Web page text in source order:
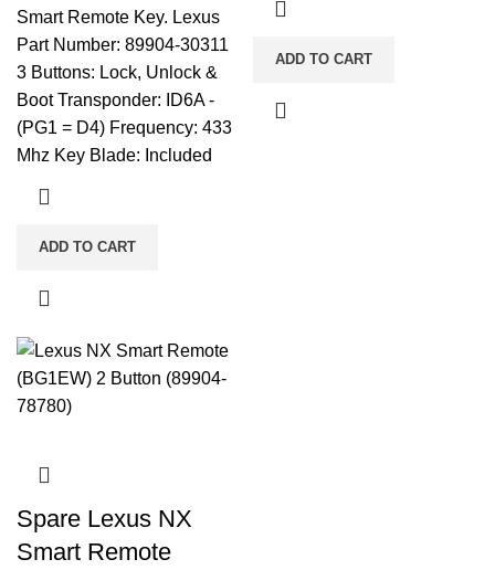
Smart Remote Key. Lexus
Part Number: 89904-30311
3 Buttons: Lock, Unlock &
Boot Transponder: ID6A -
(PG1 = D4) Frequency: 433
Mhz Key Blade: Included
ADD TO CART
ADD TO CART
Spare Lexus NX
Smart Remote